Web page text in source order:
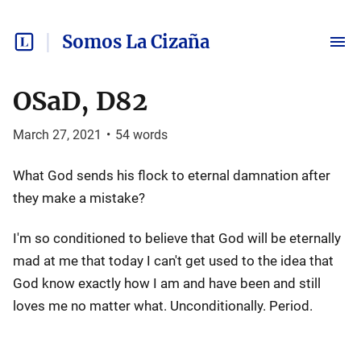
Somos La Cizaña
OSaD, D82
March 27, 2021 • 54 words
What God sends his flock to eternal damnation after
they make a mistake?
I'm so conditioned to believe that God will be eternally
mad at me that today I can't get used to the idea that
God know exactly how I am and have been and still
loves me no matter what. Unconditionally. Period.